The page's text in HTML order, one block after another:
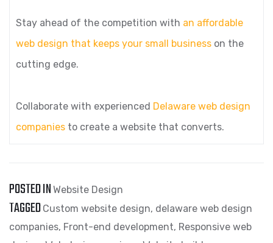
Stay ahead of the competition with an affordable
web design that keeps your small business on the
cutting edge.
Collaborate with experienced Delaware web design
companies to create a website that converts.
POSTED IN Website Design
TAGGED Custom website design, delaware web design
companies, Front-end development, Responsive web